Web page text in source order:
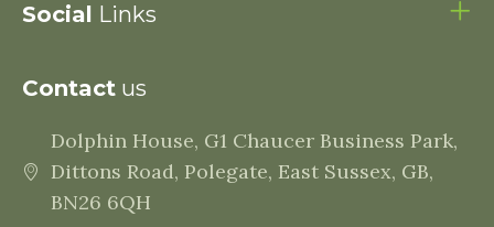
Social Links
Contact us
Dolphin House, G1 Chaucer Business Park,
Dittons Road, Polegate, East Sussex, GB,
BN26 6QH